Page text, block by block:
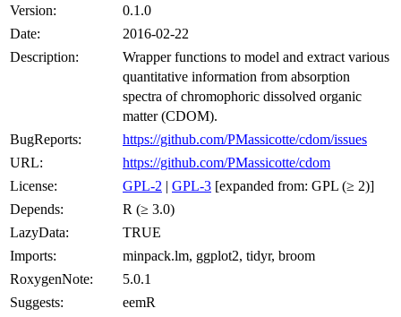
Version:
0.1.0
Date:
2016-02-22
Description:
Wrapper functions to model and extract various
quantitative information from absorption
spectra of chromophoric dissolved organic
matter (CDOM).
BugReports:
https://github.com/PMassicotte/cdom/issues
URL:
https://github.com/PMassicotte/cdom
License:
GPL-2 | GPL-3 [expanded from: GPL (≥ 2)]
Depends:
R (≥ 3.0)
LazyData:
TRUE
Imports:
minpack.lm, ggplot2, tidyr, broom
RoxygenNote:
5.0.1
Suggests:
eemR